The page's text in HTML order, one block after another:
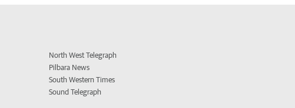
North West Telegraph
Pilbara News
South Western Times
Sound Telegraph